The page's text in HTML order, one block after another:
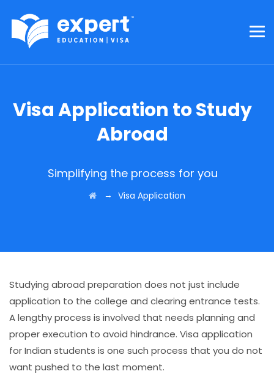
Visa Application to Study
Abroad
Simplifying the process for you
→ Visa Application
Studying abroad preparation does not just include
application to the college and clearing entrance tests.
A lengthy process is involved that needs planning and
proper execution to avoid hindrance. Visa application
for Indian students is one such process that you do not
want pushed to the last moment.